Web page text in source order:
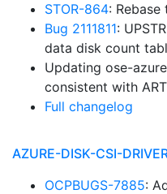
STOR-864: Rebase
Bug 2111811:
data disk count
Updating ose-
consistent with ART
Full changelog
AZURE-DISK-CSI-
OCPBUGS-7885: